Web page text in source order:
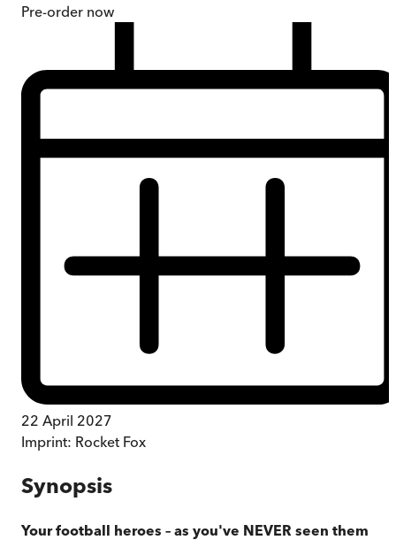
Pre-order now
22 April 2027
Imprint: Rocket Fox
Synopsis
Your football heroes – as you've NEVER seen them